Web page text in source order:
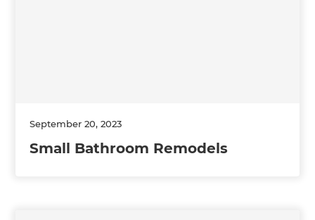
September 20, 2023
Small Bathroom Remodels